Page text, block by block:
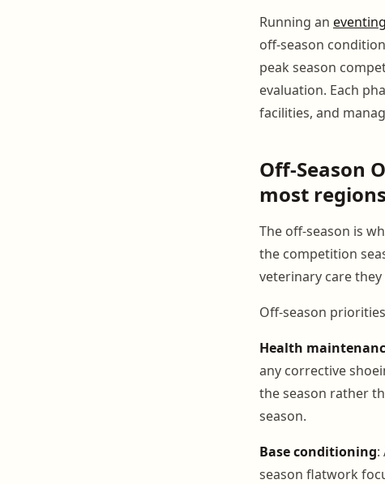
Running an
off-season
peak season
evaluation. Each
facilities, and
Off-Season
most
The off-season is
the competition
veterinary care
Off-season
Health
any corrective
the season rather
season.
Base conditioning:
season flatwork